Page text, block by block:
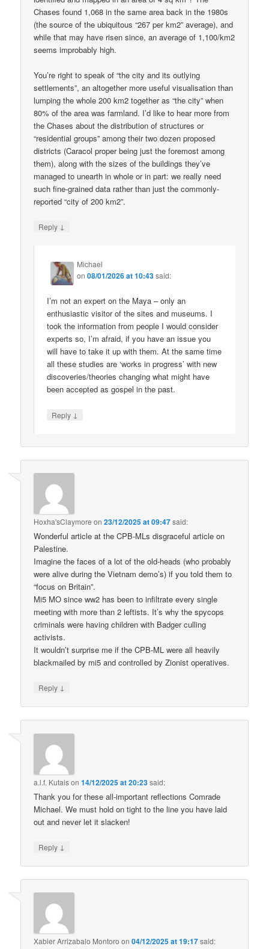
Chases found 1,068 in the same area back in the 1980s
(the source of the ubiquitous “267 per km2” average), and
while that may have risen since, an average of 1,100/km2
seems improbably high.
You’re right to speak of “the city and its outlying
settlements”, an altogether more useful visualisation than
lumping the whole 200 km2 together as “the city” when
80% of the area was farmland. I’d like to hear more from
the Chases about the distribution of structures or
“residential groups” among their two dozen proposed
districts (Caracol proper being just the foremost among
them), along with the sizes of the buildings they’ve
managed to unearth in whole or in part: we really need
such fine-grained data rather than just the commonly-
reported “city of 200 km2”.
Reply ↓
Michael
on08/01/2026 at 10:43said:
I’m not an expert on the Maya – only an
enthusiastic visitor of the sites and museums. I
took the information from people I would consider
experts so, I’m afraid, if you have an issue you
will have to take it up with them. At the same time
all these studies are ‘works in progress’ with new
discoveries/theories changing what might have
been accepted as gospel in the past.
Reply ↓
Hoxha'sClaymore on23/12/2025 at 09:47said:
Wonderful article at the CPB-MLs disgraceful article on
Palestine.
Imagine the faces of a lot of the old-heads (who probably
were alive during the Vietnam demo’s) if you told them to
“focus on Britain”.
Mi5 MO since ww2 has been to infiltrate every single
meeting with more than 2 leftists. It’s why the spycops
criminals were having children with Badger culling
activists.
It wouldn’t surprise me if the CPB-ML were all heavily
blackmailed by mi5 and controlled by Zionist operatives.
Reply ↓
a.l.f. Kutaison14/12/2025 at 20:23said:
Thank you for these all-important reflections Comrade
Michael. We must hold on tight to the line you have laid
out and never let it slacken!
Reply ↓
Xabier Arrizabalo Montoro on04/12/2025 at 19:17said: